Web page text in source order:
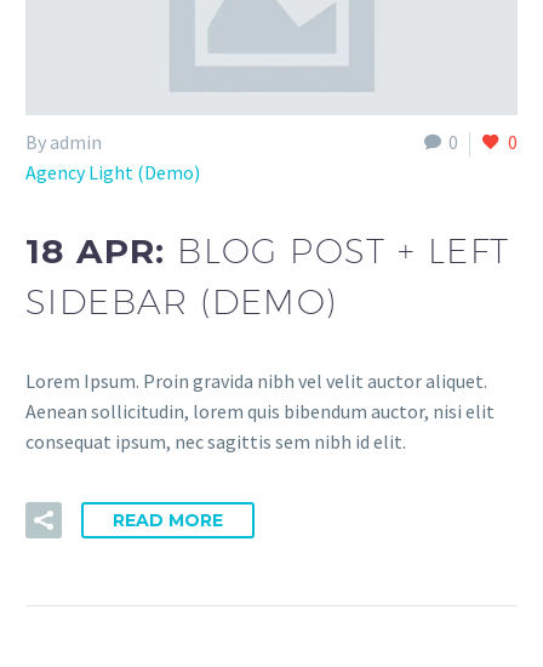
0 0
By admin
Agency Light (Demo)
18 APR: BLOG POST + LEFT
SIDEBAR (DEMO)
Lorem Ipsum. Proin gravida nibh vel velit auctor aliquet.
Aenean sollicitudin, lorem quis bibendum auctor, nisi elit
consequat ipsum, nec sagittis sem nibh id elit.
READ MORE